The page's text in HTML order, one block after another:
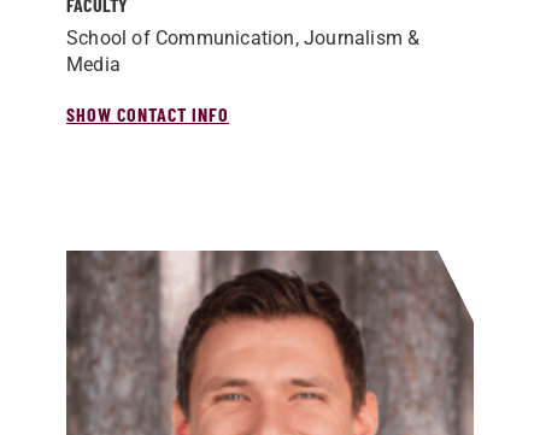
School of Communication, Journalism &
Media
SHOW CONTACT INFO